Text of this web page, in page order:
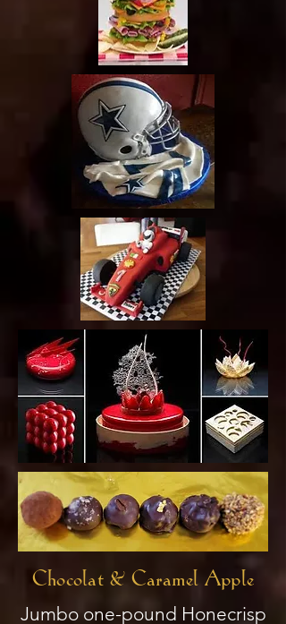
Chocolat & Caramel Apple
Jumbo one-pound Honecrisp